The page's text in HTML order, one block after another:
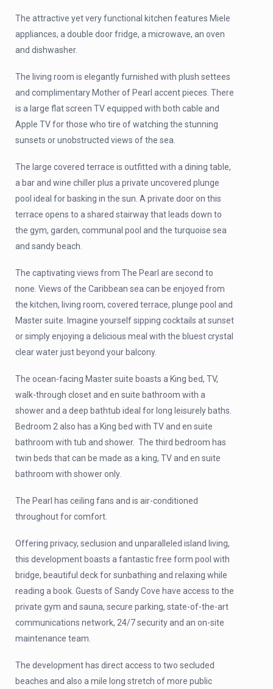
The attractive yet very functional kitchen features Miele
appliances, a double door fridge, a microwave, an oven
and dishwasher.
The living room is elegantly furnished with plush settees
and complimentary Mother of Pearl accent pieces. There
is a large flat screen TV equipped with both cable and
Apple TV for those who tire of watching the stunning
sunsets or unobstructed views of the sea.
The large covered terrace is outfitted with a dining table,
a bar and wine chiller plus a private uncovered plunge
pool ideal for basking in the sun. A private door on this
terrace opens to a shared stairway that leads down to
the gym, garden, communal pool and the turquoise sea
and sandy beach.
The captivating views from The Pearl are second to
none. Views of the Caribbean sea can be enjoyed from
the kitchen, living room, covered terrace, plunge pool and
Master suite. Imagine yourself sipping cocktails at sunset
or simply enjoying a delicious meal with the bluest crystal
clear water just beyond your balcony.
The ocean-facing Master suite boasts a King bed, TV,
walk-through closet and en suite bathroom with a
shower and a deep bathtub ideal for long leisurely baths.
Bedroom 2 also has a King bed with TV and en suite
bathroom with tub and shower. The third bedroom has
twin beds that can be made as a king, TV and en suite
bathroom with shower only.
The Pearl has ceiling fans and is air-conditioned
throughout for comfort.
Offering privacy, seclusion and unparalleled island living,
this development boasts a fantastic free form pool with
bridge, beautiful deck for sunbathing and relaxing while
reading a book. Guests of Sandy Cove have access to the
private gym and sauna, secure parking, state-of-the-art
communications network, 24/7 security and an on-site
maintenance team.
The development has direct access to two secluded
beaches and also a mile long stretch of more public